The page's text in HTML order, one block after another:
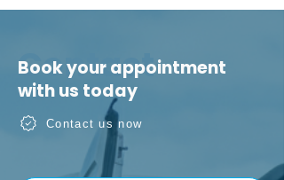
Contact
Book your appointment
with us today
Contact us now